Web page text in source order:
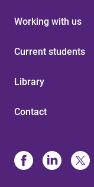
Working with us
Current students
Library
Contact